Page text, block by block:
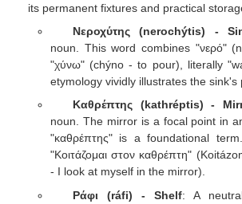
its permanent fixtures and practical
Νεροχύτης (nerochýtis) -
noun. This word combines "νερό"
"χύνω" (chýno - to pour), literally
etymology vividly illustrates the sink's
Καθρέπτης (kathréptis) -
noun. The mirror is a focal point in
"καθρέπτης" is a foundational
"Κοιτάζομαι στον καθρέπτη"
- I look at myself in the mirror).
Ράφι (ráfi) - Shelf: A